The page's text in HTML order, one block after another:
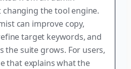
the tool engine.
can improve copy,
target keywords, and
the suite grows. For users,
that explains what the